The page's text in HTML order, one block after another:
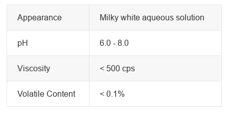
Appearance Milky white aqueous solution
pH 6.0 - 8.0
Viscosity < 500 cps
Volatile Content < 0.1%